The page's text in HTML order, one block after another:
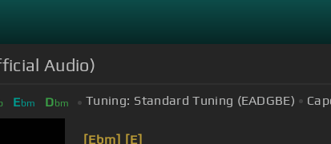
Audio)
Ebm Dbm Tuning: Standard Tuning (EADGBE)
[Ebm] [E]